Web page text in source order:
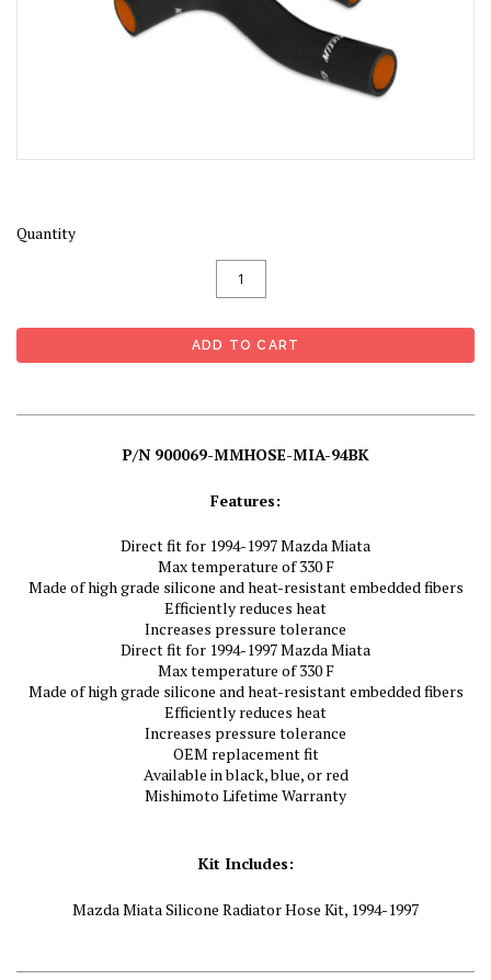
Quantity
P/N 900069-MMHOSE-MIA-94BK
Features:
Direct fit for 1994-1997 Mazda Miata
Max temperature of 330 F
Made of high grade silicone and heat-resistant embedded fibers
Efficiently reduces heat
Increases pressure tolerance
Direct fit for 1994-1997 Mazda Miata
Max temperature of 330 F
Made of high grade silicone and heat-resistant embedded fibers
Efficiently reduces heat
Increases pressure tolerance
OEM replacement fit
Available in black, blue, or red
Mishimoto Lifetime Warranty
Kit Includes:
Mazda Miata Silicone Radiator Hose Kit, 1994-1997